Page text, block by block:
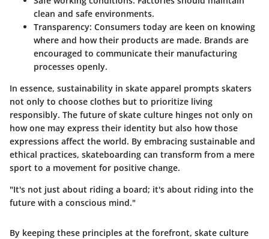
clean and safe environments.
Transparency: Consumers today are keen on knowing
where and how their products are made. Brands are
encouraged to communicate their manufacturing
processes openly.
In essence, sustainability in skate apparel prompts skaters
not only to choose clothes but to prioritize living
responsibly. The future of skate culture hinges not only on
how one may express their identity but also how those
expressions affect the world. By embracing sustainable and
ethical practices, skateboarding can transform from a mere
sport to a movement for positive change.
"It's not just about riding a board; it's about riding into the
future with a conscious mind."
By keeping these principles at the forefront, skate culture